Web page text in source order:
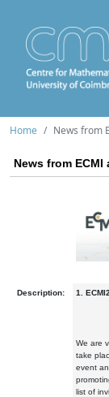
Home News from
News from ECMI
Description: 1.
We are
take
event
list of